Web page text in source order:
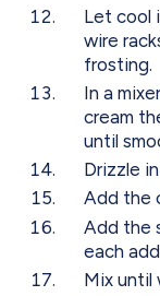
Let cool
wire
frosting.
In a
cream
until
Drizzle
Add the
Add the
each
Mix until